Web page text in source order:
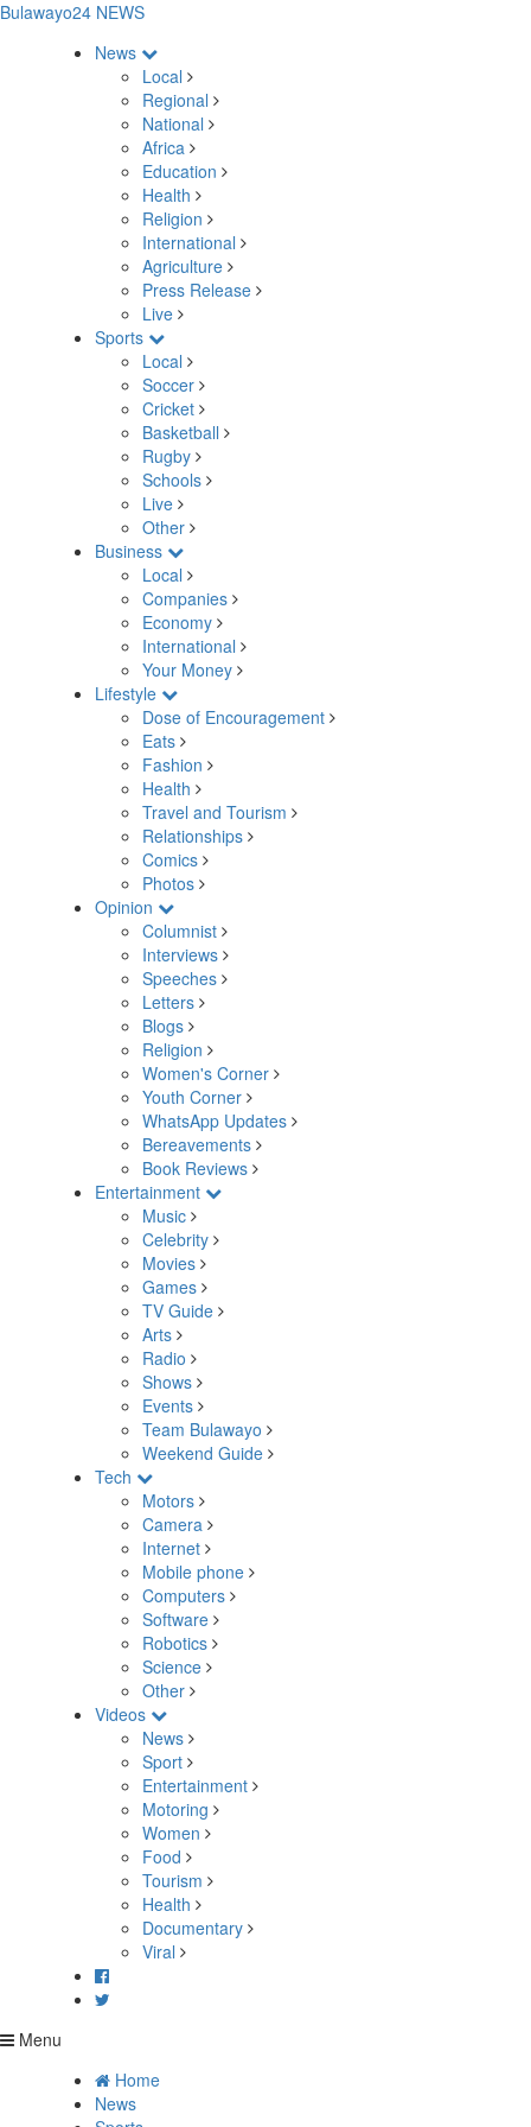
Bulawayo24 NEWS
News
Local
Regional
National
Africa
Education
Health
Religion
International
Agriculture
Press Release
Live
Sports
Local
Soccer
Cricket
Basketball
Rugby
Schools
Live
Other
Business
Local
Companies
Economy
International
Your Money
Lifestyle
Dose of Encouragement
Eats
Fashion
Health
Travel and Tourism
Relationships
Comics
Photos
Opinion
Columnist
Interviews
Speeches
Letters
Blogs
Religion
Women's Corner
Youth Corner
WhatsApp Updates
Bereavements
Book Reviews
Entertainment
Music
Celebrity
Movies
Games
TV Guide
Arts
Radio
Shows
Events
Team Bulawayo
Weekend Guide
Tech
Motors
Camera
Internet
Mobile phone
Computers
Software
Robotics
Science
Other
Videos
News
Sport
Entertainment
Motoring
Women
Food
Tourism
Health
Documentary
Viral
Menu
Home
News